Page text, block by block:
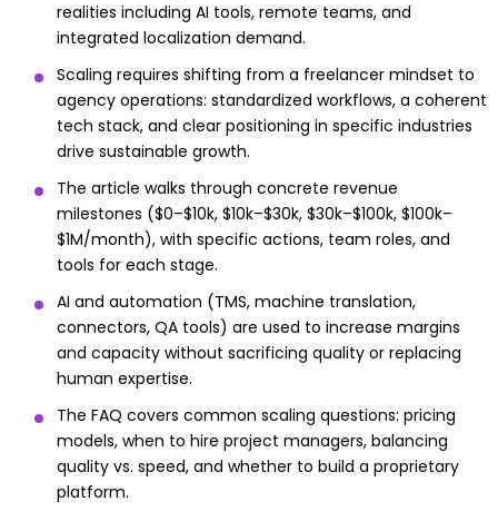
realities including AI tools, remote teams, and
integrated localization demand.
Scaling requires shifting from a freelancer mindset to
agency operations: standardized workflows, a coherent
tech stack, and clear positioning in specific industries
drive sustainable growth.
The article walks through concrete revenue
milestones ($0–$10k, $10k–$30k, $30k–$100k, $100k–
$1M/month), with specific actions, team roles, and
tools for each stage.
AI and automation (TMS, machine translation,
connectors, QA tools) are used to increase margins
and capacity without sacrificing quality or replacing
human expertise.
The FAQ covers common scaling questions: pricing
models, when to hire project managers, balancing
quality vs. speed, and whether to build a proprietary
platform.